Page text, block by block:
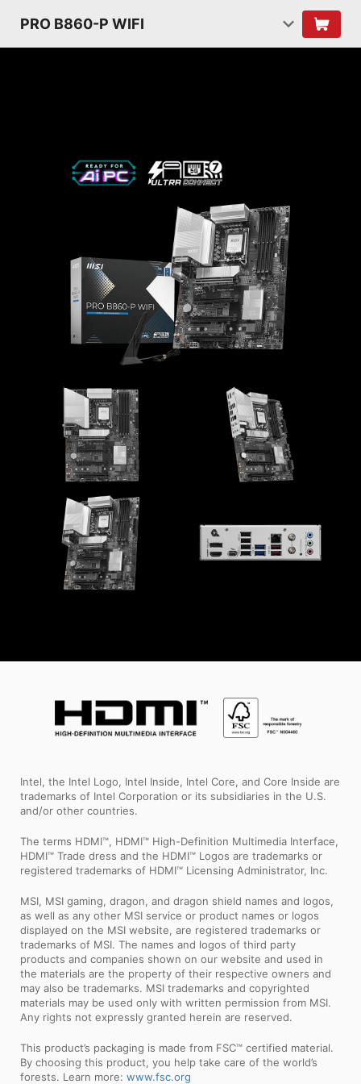
PRO B860-P WIFI
Intel, the Intel Logo, Intel Inside, Intel Core, and Core Inside are
trademarks of Intel Corporation or its subsidiaries in the U.S.
and/or other countries.
The terms HDMI™, HDMI™ High-Definition Multimedia Interface,
HDMI™ Trade dress and the HDMI™ Logos are trademarks or
registered trademarks of HDMI™ Licensing Administrator, Inc.
MSI, MSI gaming, dragon, and dragon shield names and logos,
as well as any other MSI service or product names or logos
displayed on the MSI website, are registered trademarks or
trademarks of MSI. The names and logos of third party
products and companies shown on our website and used in
the materials are the property of their respective owners and
may also be trademarks. MSI trademarks and copyrighted
materials may be used only with written permission from MSI.
Any rights not expressly granted herein are reserved.
This product’s packaging is made from FSC™ certified material.
By choosing this product, you help take care of the world’s
forests. Learn more: www.fsc.org